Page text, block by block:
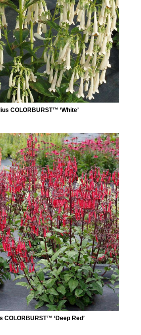
COLORBURST™ ‘White’
COLORBURST™ ‘Deep Red’